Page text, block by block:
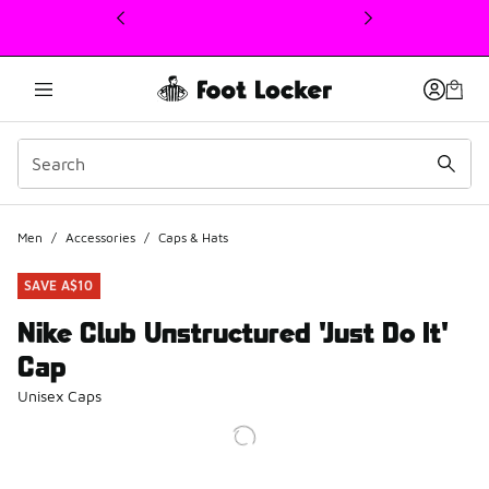
This link will open in a new window
Men / Accessories / Caps & Hats
SAVE A$10
Nike Club Unstructured 'Just Do It'
Cap
Unisex Caps